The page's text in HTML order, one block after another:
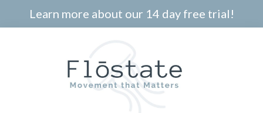
to
Learn more about our 14 day free trial!